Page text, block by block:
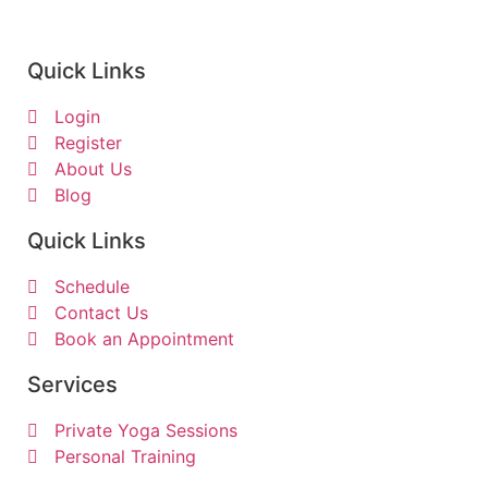
Quick Links
Login
Register
About Us
Blog
Quick Links
Schedule
Contact Us
Book an Appointment
Services
Private Yoga Sessions
Personal Training